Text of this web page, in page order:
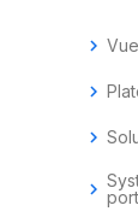
chevron_right
chevron_right
chevron_right
chevron_right